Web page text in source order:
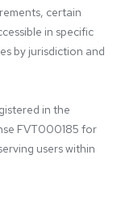
certain
in specific
by jurisdiction and
in the
FVT000185 for
users within